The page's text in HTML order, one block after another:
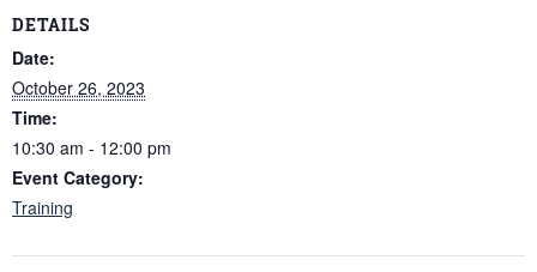
DETAILS
Date:
October 26, 2023
Time:
10:30 am - 12:00 pm
Event Category:
Training